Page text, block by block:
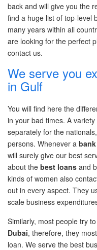
back and will give you the
find a huge list of top-level
many years within all
are looking for the perfect
contact us.
We serve you
in Gulf
You will find here the
in your bad times. A variety
separately for the
persons. Whenever a
will surely give our best
about the best loans and
kinds of women also
out in every aspect. They
scale business
Similarly, most people try to
Dubai, therefore, they
loan. We serve the best